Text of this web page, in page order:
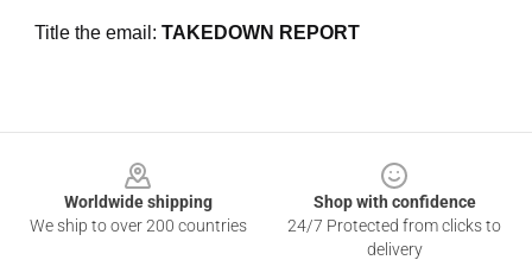
Title the email: TAKEDOWN REPORT
Worldwide shipping
We ship to over 200 countries
Shop with confidence
24/7 Protected from clicks to
delivery